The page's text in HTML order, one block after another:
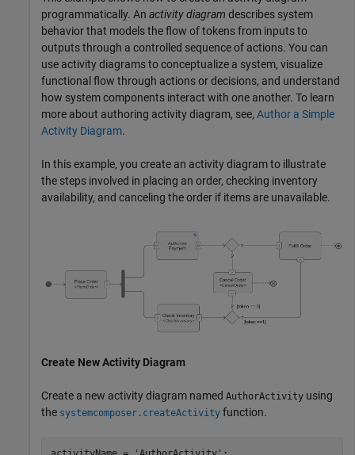
programmatically. An activity diagram describes system
behavior that models the flow of tokens from inputs to
outputs through a controlled sequence of actions. You can
use activity diagrams to conceptualize a system, visualize
functional flow through actions or decisions, and understand
how system components interact with one another. To learn
more about authoring activity diagram, see, Author a Simple
Activity Diagram.
In this example, you create an activity diagram to illustrate
the steps involved in placing an order, checking inventory
availability, and canceling the order if items are unavailable.
Create New Activity Diagram
Create a new activity diagram named AuthorActivity using
the systemcomposer.createActivity function.